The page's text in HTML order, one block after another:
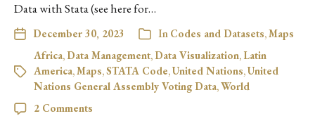
Data with Stata (see here for…
December 30, 2023 In Codes and Datasets,Maps
Africa, Data Management, Data Visualization, Latin
America,Maps,STATA Code,United Nations,United
Nations General Assembly Voting Data,World
2 Comments